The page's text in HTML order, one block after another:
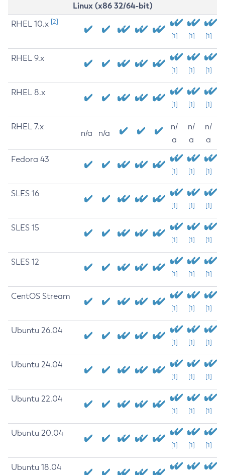
Linux (x86 32/64-bit)
RHEL 10.x [2]
[1] [1] [1]
RHEL 9.x
[1] [1] [1]
RHEL 8.x
[1] [1] [1]
RHEL 7.x
n/a n/a
n/
a
n/
a
n/
a
Fedora 43
[1] [1] [1]
SLES 16
[1] [1] [1]
SLES 15
[1] [1] [1]
SLES 12
[1] [1] [1]
CentOS Stream
[1] [1] [1]
Ubuntu 26.04
[1] [1] [1]
Ubuntu 24.04
[1] [1] [1]
Ubuntu 22.04
[1] [1] [1]
Ubuntu 20.04
[1] [1] [1]
Ubuntu 18.04